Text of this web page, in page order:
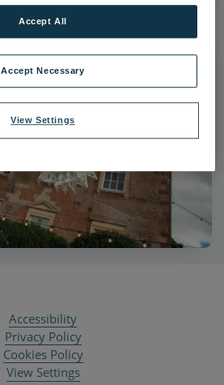
Accessibility
Privacy Policy
Cookies Policy
View Settings
View Settings
Accept Necessary
Accept All